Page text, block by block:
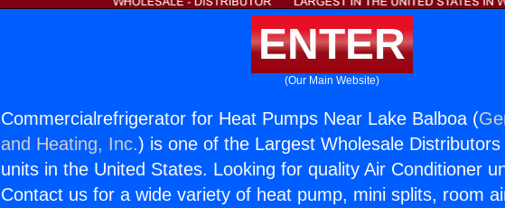
ENTER
(Our Main Website)
Commercialrefrigerator for Heat Pumps Near Lake Balboa (
and Heating, Inc.) is one of the Largest Wholesale
units in the United States. Looking for quality Air Conditioner
Contact us for a wide variety of heat pump, mini splits, room